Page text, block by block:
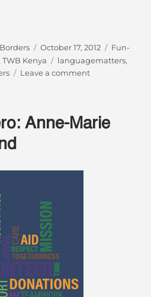
Posted
on
October 17, 2012
Fun-
,TWB Kenya Tags
languagematters,
Leave a commenton
for
Anne-Marie